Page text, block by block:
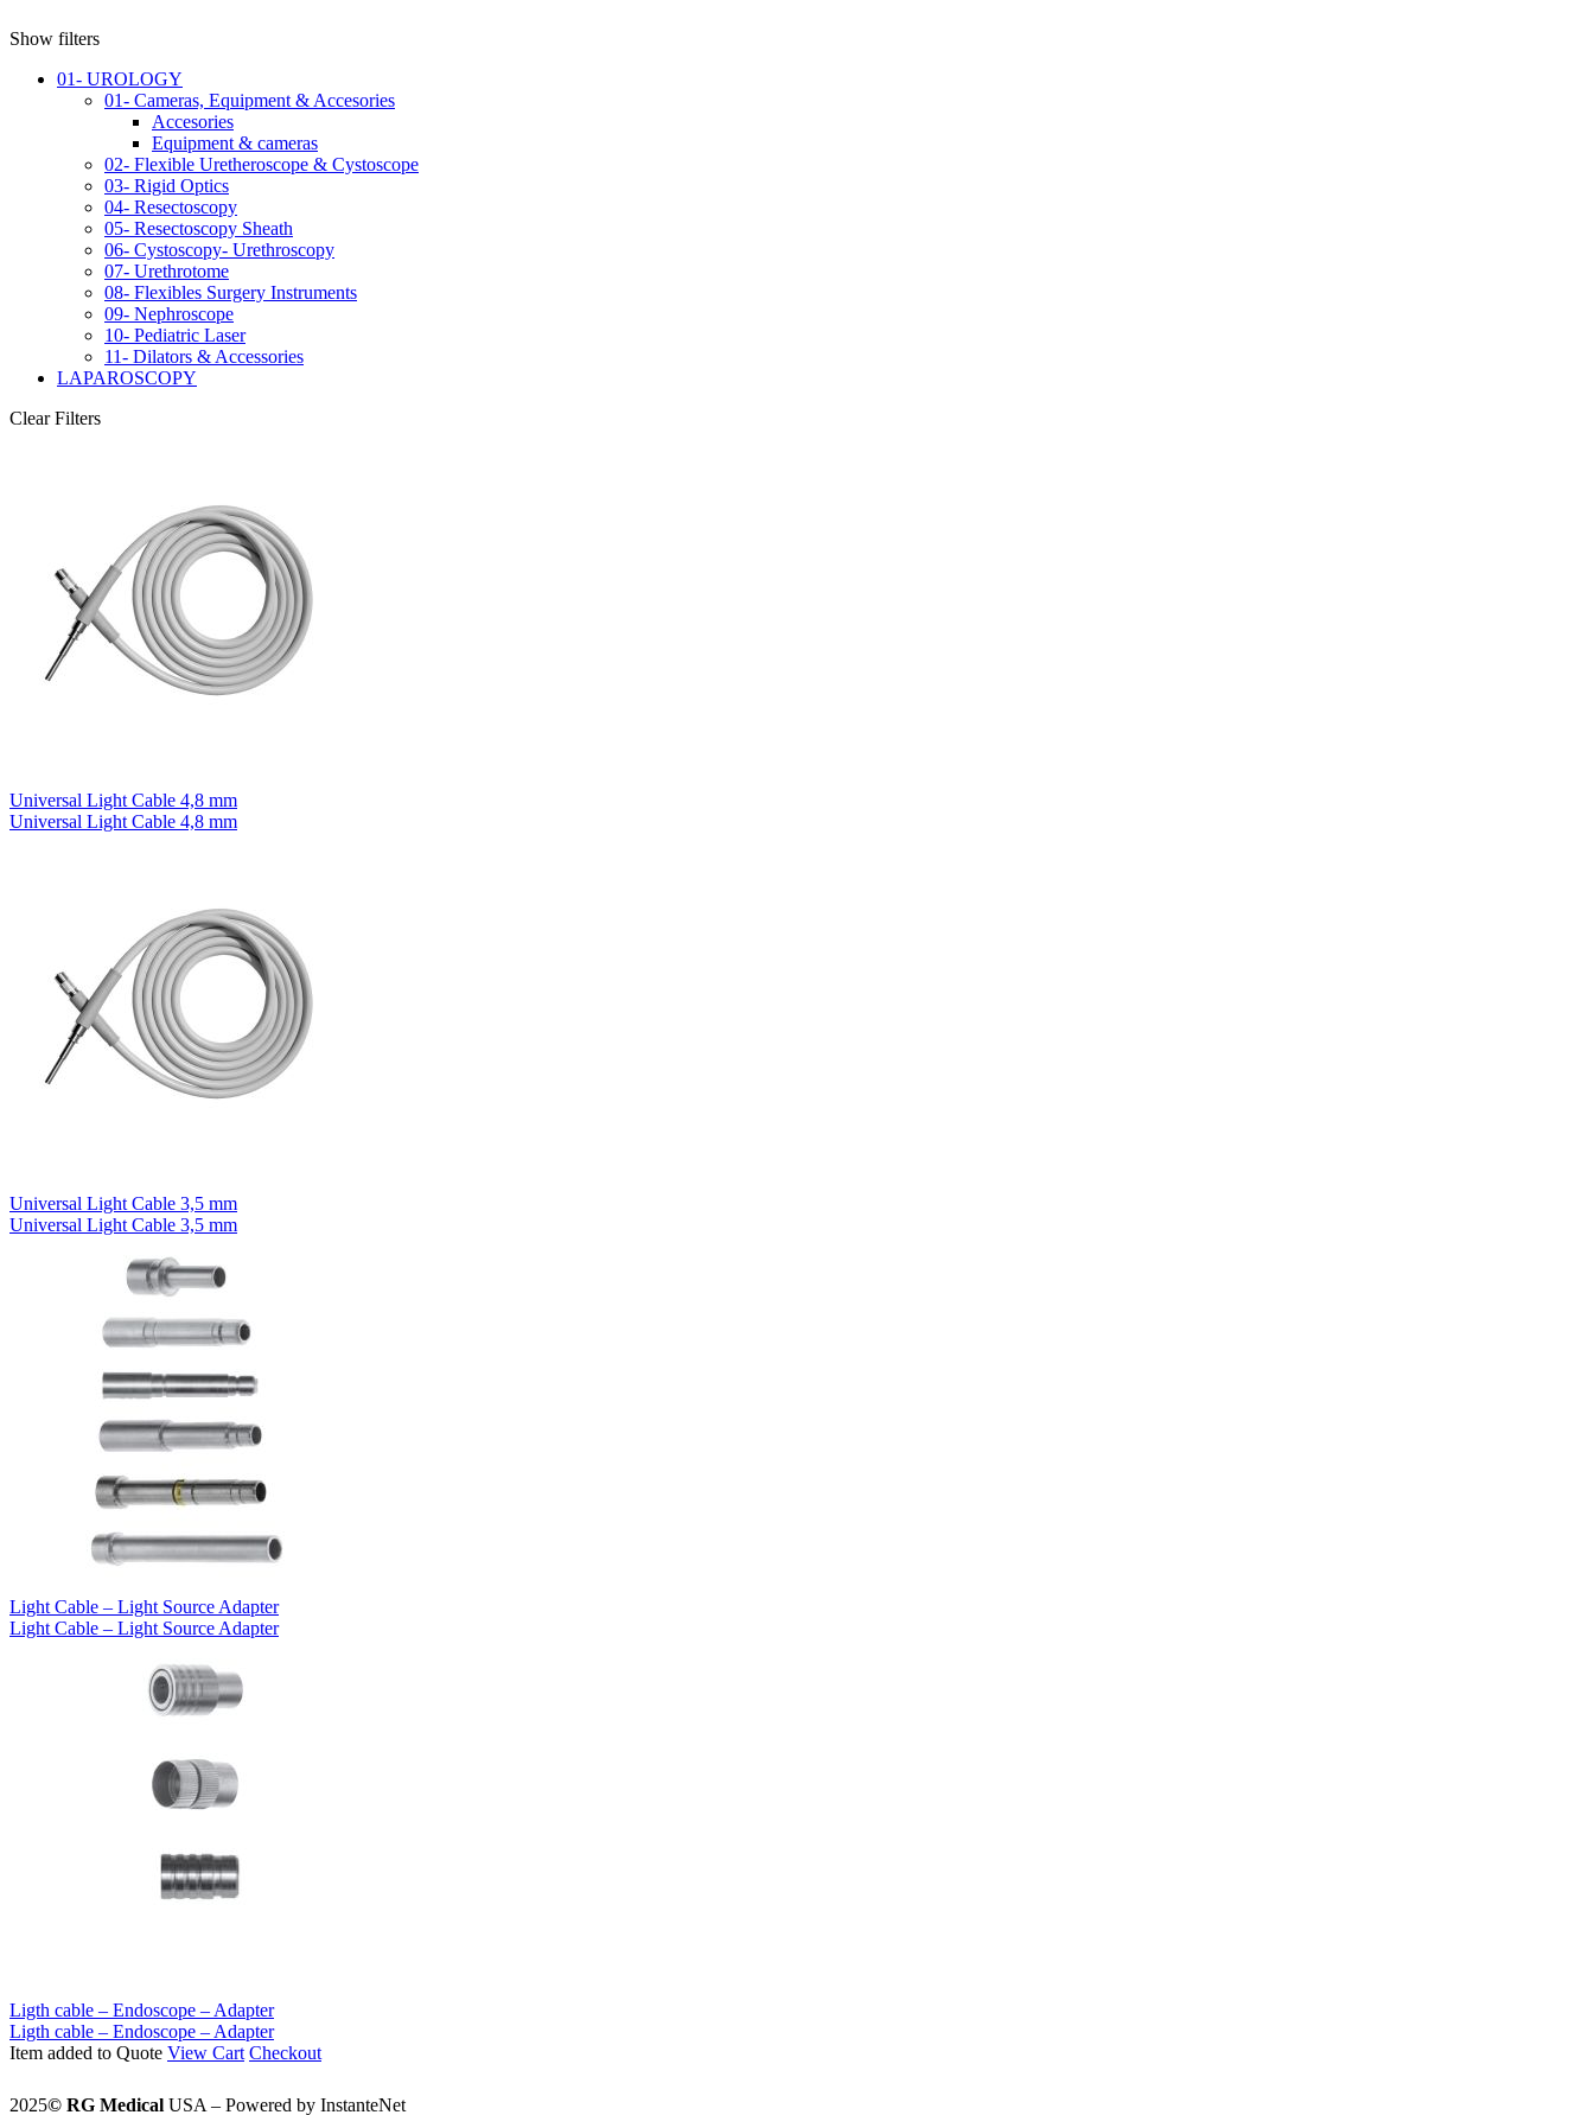
Show filters
01- UROLOGY
01- Cameras, Equipment & Accesories
Accesories
Equipment & cameras
02- Flexible Uretheroscope & Cystoscope
03- Rigid Optics
04- Resectoscopy
05- Resectoscopy Sheath
06- Cystoscopy- Urethroscopy
07- Urethrotome
08- Flexibles Surgery Instruments
09- Nephroscope
10- Pediatric Laser
11- Dilators & Accessories
LAPAROSCOPY
Clear Filters
Universal Light Cable 4,8 mm
Universal Light Cable 4,8 mm
Universal Light Cable 3,5 mm
Universal Light Cable 3,5 mm
Light Cable – Light Source Adapter
Light Cable – Light Source Adapter
Ligth cable – Endoscope – Adapter
Ligth cable – Endoscope – Adapter
Item added to Quote View Cart Checkout
2025©️ RG Medical USA – Powered by InstanteNet